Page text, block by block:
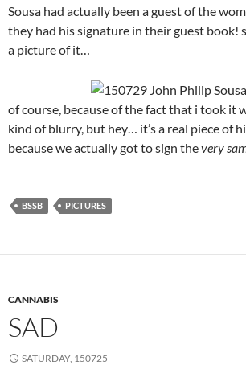
Sousa had actually been a guest of the
they had his signature in their guest book!
a picture of it…
of course, because of the fact that i took it
kind of blurry, but hey… it’s a real piece of
because we actually got to sign thevery
BSSB PICTURES
CANNABIS
SAD
SATURDAY, 150725